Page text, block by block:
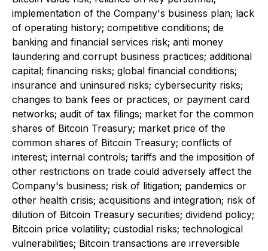
implementation of the Company's business plan; lack
of operating history; competitive conditions; de
banking and financial services risk; anti money
laundering and corrupt business practices; additional
capital; financing risks; global financial conditions;
insurance and uninsured risks; cybersecurity risks;
changes to bank fees or practices, or payment card
networks; audit of tax filings; market for the common
shares of Bitcoin Treasury; market price of the
common shares of Bitcoin Treasury; conflicts of
interest; internal controls; tariffs and the imposition of
other restrictions on trade could adversely affect the
Company's business; risk of litigation; pandemics or
other health crisis; acquisitions and integration; risk of
dilution of Bitcoin Treasury securities; dividend policy;
Bitcoin price volatility; custodial risks; technological
vulnerabilities; Bitcoin transactions are irreversible